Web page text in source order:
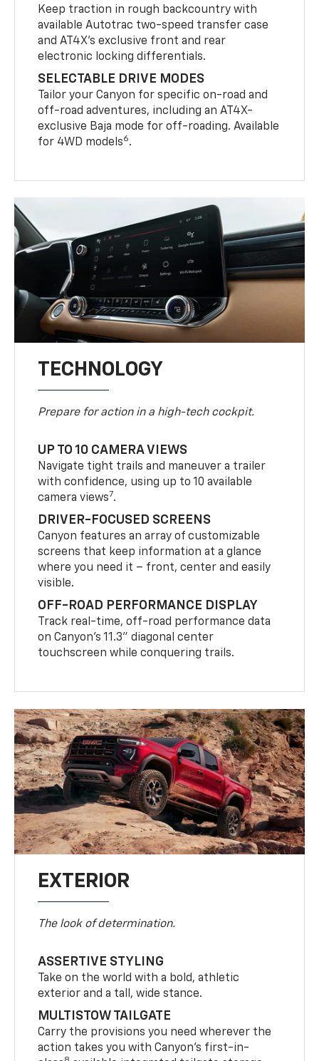
Keep traction in rough backcountry with
available Autotrac two-speed transfer case
and AT4X’s exclusive front and rear
electronic locking differentials.
SELECTABLE DRIVE MODES
Tailor your Canyon for specific on-road and
off-road adventures, including an AT4X-
exclusive Baja mode for off-roading. Available
for 4WD models6.
TECHNOLOGY
Prepare for action in a high-tech cockpit.
UP TO 10 CAMERA VIEWS
Navigate tight trails and maneuver a trailer
with confidence, using up to 10 available
camera views7.
DRIVER-FOCUSED SCREENS
Canyon features an array of customizable
screens that keep information at a glance
where you need it – front, center and easily
visible.
OFF-ROAD PERFORMANCE DISPLAY
Track real-time, off-road performance data
on Canyon’s 11.3” diagonal center
touchscreen while conquering trails.
EXTERIOR
The look of determination.
ASSERTIVE STYLING
Take on the world with a bold, athletic
exterior and a tall, wide stance.
MULTISTOW TAILGATE
Carry the provisions you need wherever the
action takes you with Canyon’s first-in-